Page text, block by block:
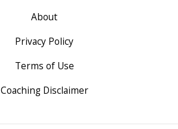
About
Privacy Policy
Terms of Use
Coaching Disclaimer